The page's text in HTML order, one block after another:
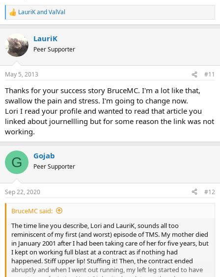
R
e
c
t
i
s
LauriKandValVal
LauriK
Peer Supporter
May 5, 2013 #11
Thanks for your success story BruceMC. I'm a lot like that,
swallow the pain and stress. I'm going to change now.
Lori I read your profile and wanted to read that article you
linked about journellling but for some reason the link was not
working.
G Gojab
Peer Supporter
Sep 22, 2020 #12
BruceMC said:
The time line you describe, Lori and LauriK, sounds all too
reminiscent of my first (and worst) episode of TMS. My mother died
in January 2001 after I had been taking care of her for five years, but
I kept on working full blast at a contract as if nothing had
happened. Stiff upper lip! Stuffing it! Then, the contract ended
abruptly and when I went out running, my left leg started to have